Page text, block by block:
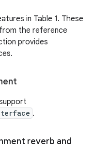
in Table 1. These
the reference
provides
.
reverb and